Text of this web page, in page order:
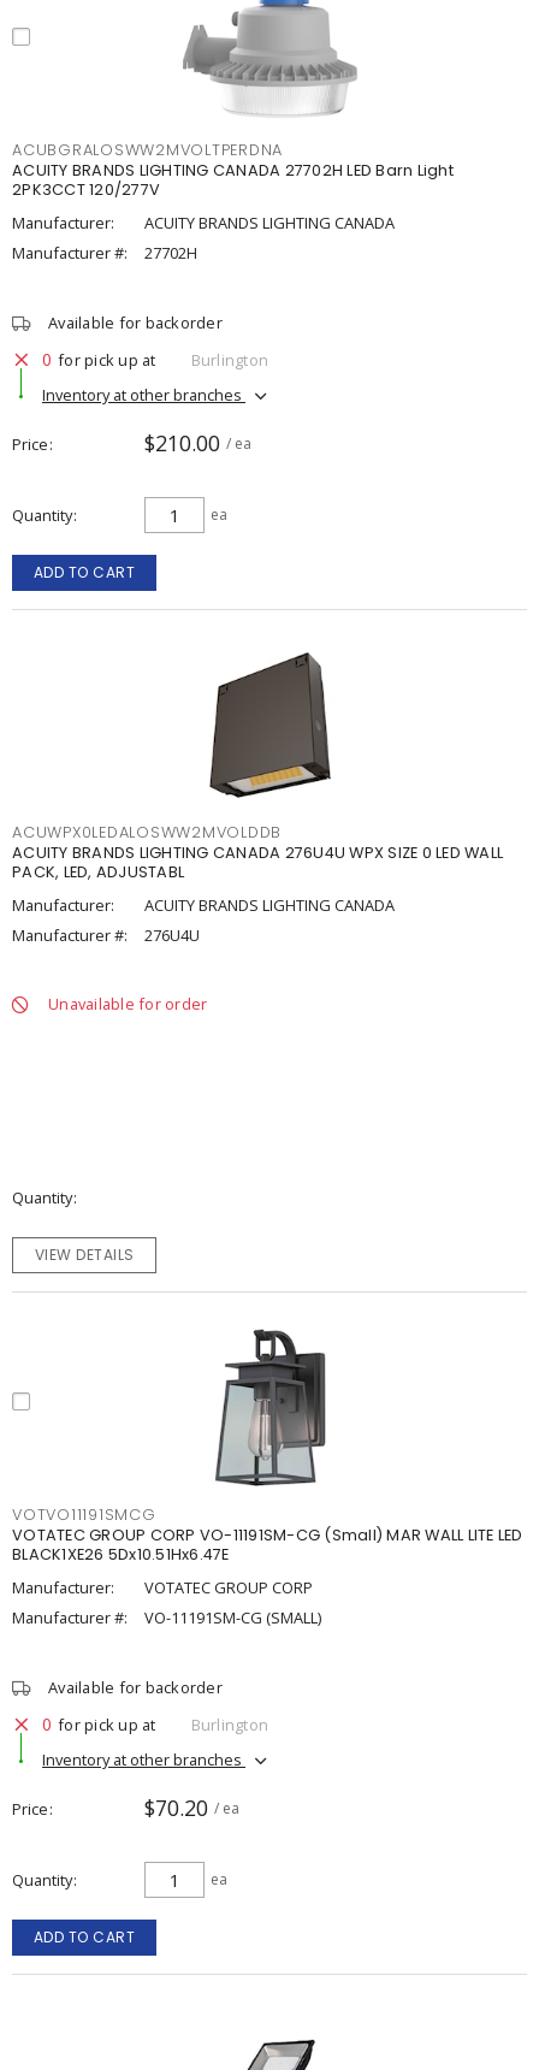
ACUBGRALOSWW2MVOLTPERDNA
ACUITY BRANDS LIGHTING CANADA 27702H LED Barn Light
2PK3CCT 120/277V
Manufacturer:
ACUITY BRANDS LIGHTING CANADA
Manufacturer #:
27702H
Available for backorder
0 for pick up at
Burlington
Inventory at other branches
Price $210.00 / ea
Quantity ea
ADD TO CART
ACUWPX0LEDALOSWW2MVOLDDB
ACUITY BRANDS LIGHTING CANADA 276U4U WPX SIZE 0 LED WALL
PACK, LED, ADJUSTABL
Manufacturer:
ACUITY BRANDS LIGHTING CANADA
Manufacturer #:
276U4U
Unavailable for order
Quantity
VIEW DETAILS
VOTVO11191SMCG
VOTATEC GROUP CORP VO-11191SM-CG (Small) MAR WALL LITE LED
BLACK1XE26 5Dx10.51Hx6.47E
Manufacturer:
VOTATEC GROUP CORP
Manufacturer #:
VO-11191SM-CG (SMALL)
Available for backorder
0 for pick up at
Burlington
Inventory at other branches
Price $70.20 / ea
Quantity ea
ADD TO CART